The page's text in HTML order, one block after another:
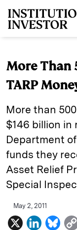
More Than
TARP
More than
$146 billion in
Department
funds they
Asset Relief
Special
May 2, 2011
X
L
B